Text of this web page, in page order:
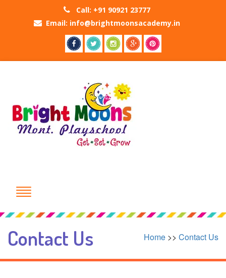
Call: +91 90921 23777
Email: info@brightmoonsacademy.in
Contact Us Home >> Contact Us